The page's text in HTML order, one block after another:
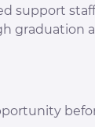
support
graduation